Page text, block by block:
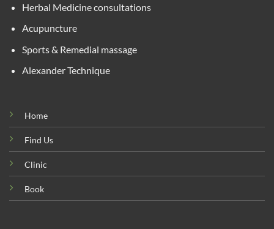
Herbal Medicine consultations
Acupuncture
Sports & Remedial massage
Alexander Technique
Home
Find Us
Clinic
Book